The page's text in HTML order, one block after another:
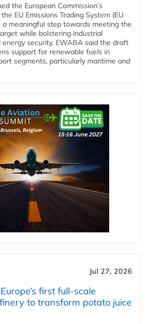
the European Commission’s
EU Emissions Trading System (EU
a meaningful step towards meeting the
while bolstering industrial
security. EWABA said the draft
support for renewable fuels in
segments, particularly maritime and
Jul 27, 2026
first full-scale
to transform potato juice